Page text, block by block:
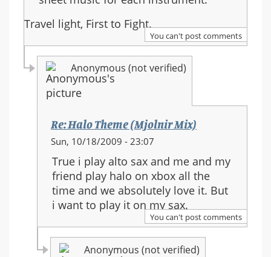
Travel light, First to Fight.
You can't post comments
Anonymous (not verified)
Re: Halo Theme (Mjolnir Mix)
In
to:
Re:
Halo
Theme
(Mjolnir
Mix)
Sun, 10/18/2009 - 23:07
True i play alto sax and me and my
friend play halo on xbox all the
time and we absolutely love it. But
i want to play it on my sax.
You can't post comments
Anonymous (not verified)